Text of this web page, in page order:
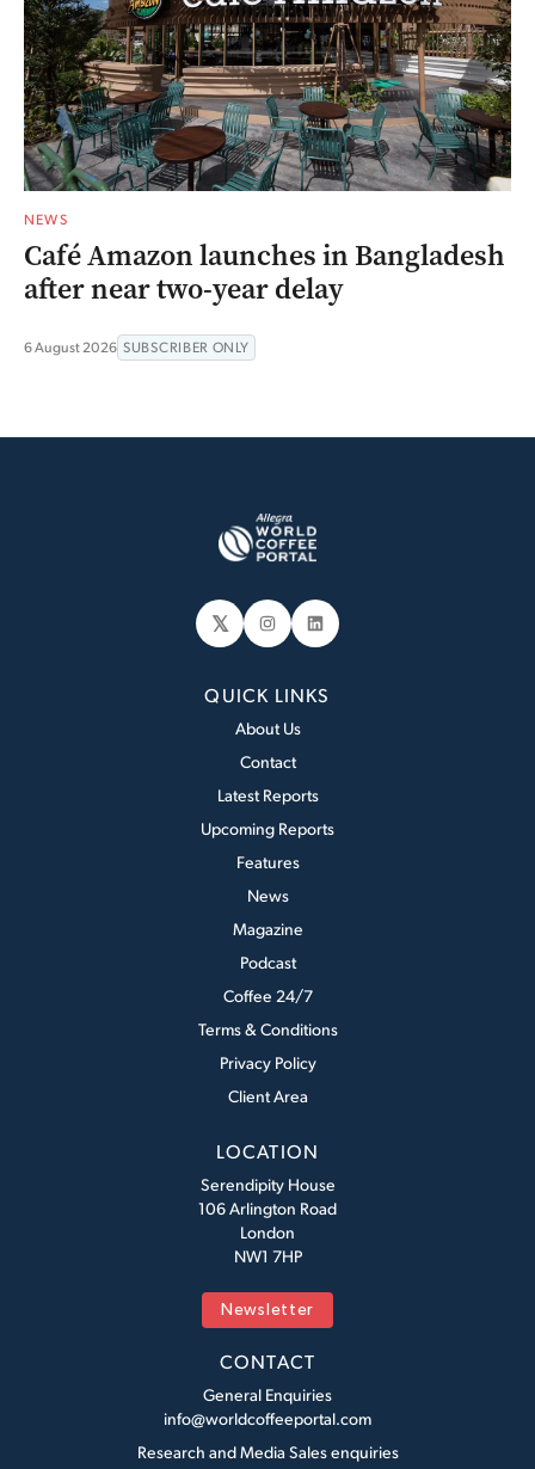
NEWS
Café Amazon launches in Bangladesh
after near two-year delay
6 August 2026 SUBSCRIBER ONLY
𝕏 Instagram
LinkedIn
QUICK LINKS
About Us
Contact
Latest Reports
Upcoming Reports
Features
News
Magazine
Podcast
Coffee 24/7
Terms & Conditions
Privacy Policy
Client Area
LOCATION
Serendipity House
106 Arlington Road
London
NW1 7HP
Newsletter
CONTACT
General Enquiries
info@worldcoffeeportal.com
Research and Media Sales enquiries